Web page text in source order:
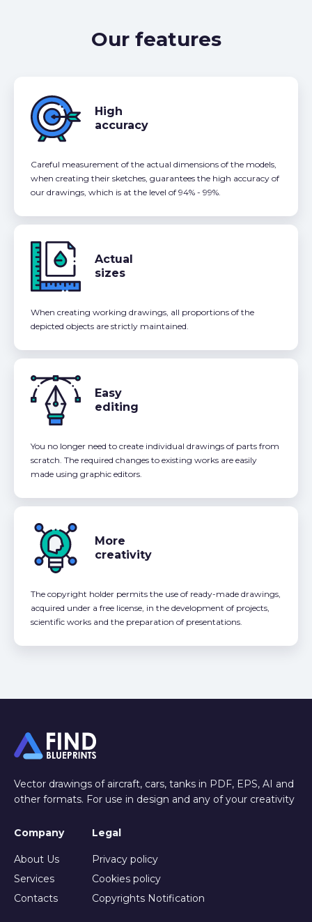
Our features
High
accuracy
Careful measurement of the actual dimensions of the models,
when creating their sketches, guarantees the high accuracy of
our drawings, which is at the level of 94% - 99%.
Actual
sizes
When creating working drawings, all proportions of the
depicted objects are strictly maintained.
Easy
editing
You no longer need to create individual drawings of parts from
scratch. The required changes to existing works are easily
made using graphic editors.
More
creativity
The copyright holder permits the use of ready-made drawings,
acquired under a free license, in the development of projects,
scientific works and the preparation of presentations.
Vector drawings of aircraft, cars, tanks in PDF, EPS, AI and
other formats. For use in design and any of your creativity
Company
About Us
Services
Contacts
Legal
Privacy policy
Cookies policy
Copyrights Notification